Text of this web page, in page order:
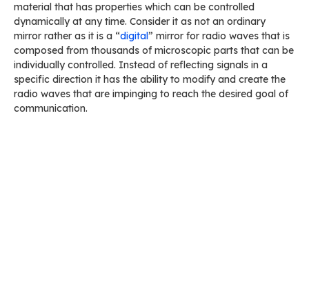
material that has properties which can be controlled
dynamically at any time. Consider it as not an ordinary
mirror rather as it is a “digital” mirror for radio waves that is
composed from thousands of microscopic parts that can be
individually controlled. Instead of reflecting signals in a
specific direction it has the ability to modify and create the
radio waves that are impinging to reach the desired goal of
communication.